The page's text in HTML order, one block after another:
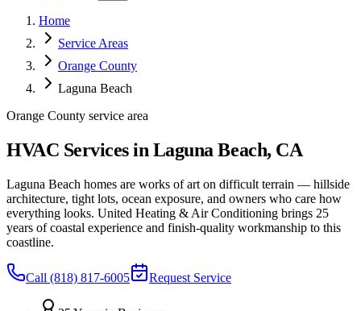
Home
Service Areas
Orange County
Laguna Beach
Orange County service area
HVAC Services in Laguna Beach, CA
Laguna Beach homes are works of art on difficult terrain — hillside
architecture, tight lots, ocean exposure, and owners who care how
everything looks. United Heating & Air Conditioning brings 25
years of coastal experience and finish-quality workmanship to this
coastline.
Call (818) 817-6005 Request Service